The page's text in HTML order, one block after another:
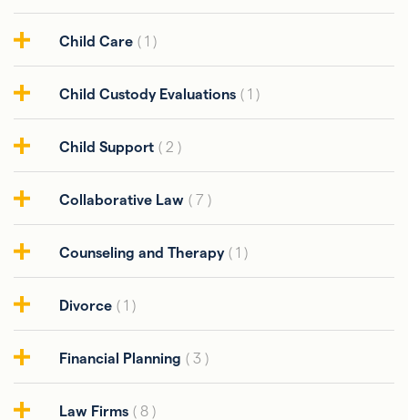
Child Care ( 1 )
Child Custody Evaluations ( 1 )
Child Support ( 2 )
Collaborative Law ( 7 )
Counseling and Therapy ( 1 )
Divorce ( 1 )
Financial Planning ( 3 )
Law Firms ( 8 )